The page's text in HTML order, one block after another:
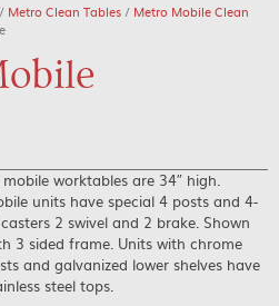
/ Metro Clean Tables / Metro Mobile Clean
mobile worktables are 34″ high.
units have special 4 posts and 4-
casters 2 swivel and 2 brake. Shown
3 sided frame. Units with chrome
and galvanized lower shelves have
steel tops.